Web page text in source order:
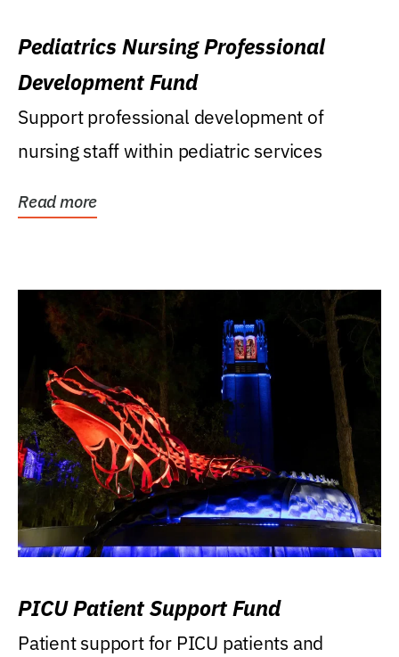
Pediatrics Nursing Professional
Development Fund
Support professional development of
nursing staff within pediatric services
Read more
PICU Patient Support Fund
Patient support for PICU patients and